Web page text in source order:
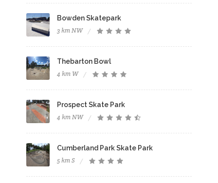
Bowden Skatepark
3 km NW
Thebarton Bowl
4 km W
Prospect Skate Park
4 km NW
Cumberland Park Skate Park
5 km S